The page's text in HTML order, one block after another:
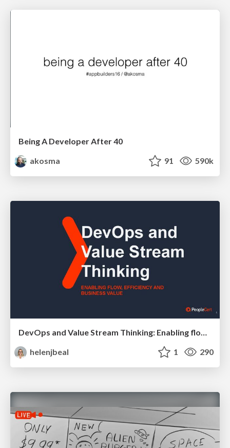
Being A Developer After 40
akosma
91 590k
DevOps and Value Stream Thinking: Enabling flow, efficiency and business value
helenjbeal
1 290